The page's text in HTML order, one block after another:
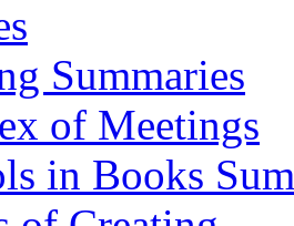
Summaries
of Meetings
in Books